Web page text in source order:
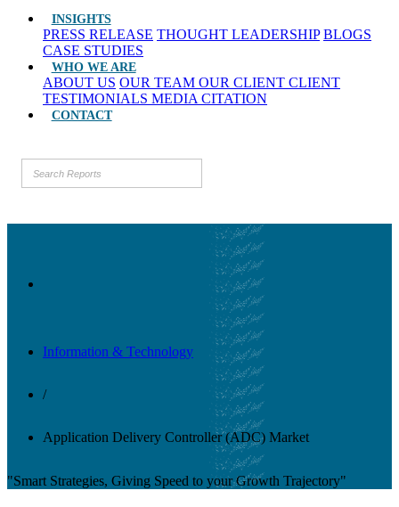
INSIGHTS
PRESS RELEASE THOUGHT LEADERSHIP BLOGS
CASE STUDIES
WHO WE ARE
ABOUT US OUR TEAM OUR CLIENT CLIENT
TESTIMONIALS MEDIA CITATION
CONTACT
Information & Technology
/
Application Delivery Controller (ADC) Market
"Smart Strategies, Giving Speed to your Growth Trajectory"